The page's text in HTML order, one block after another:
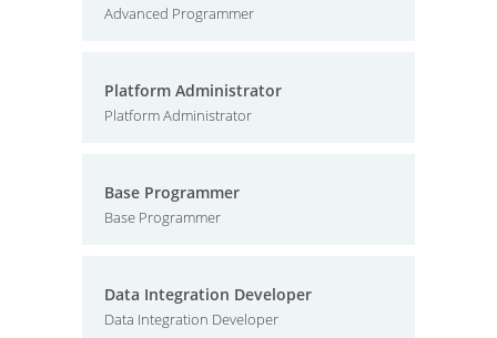
Advanced Programmer
Platform Administrator
Platform Administrator
Base Programmer
Base Programmer
Data Integration Developer
Data Integration Developer